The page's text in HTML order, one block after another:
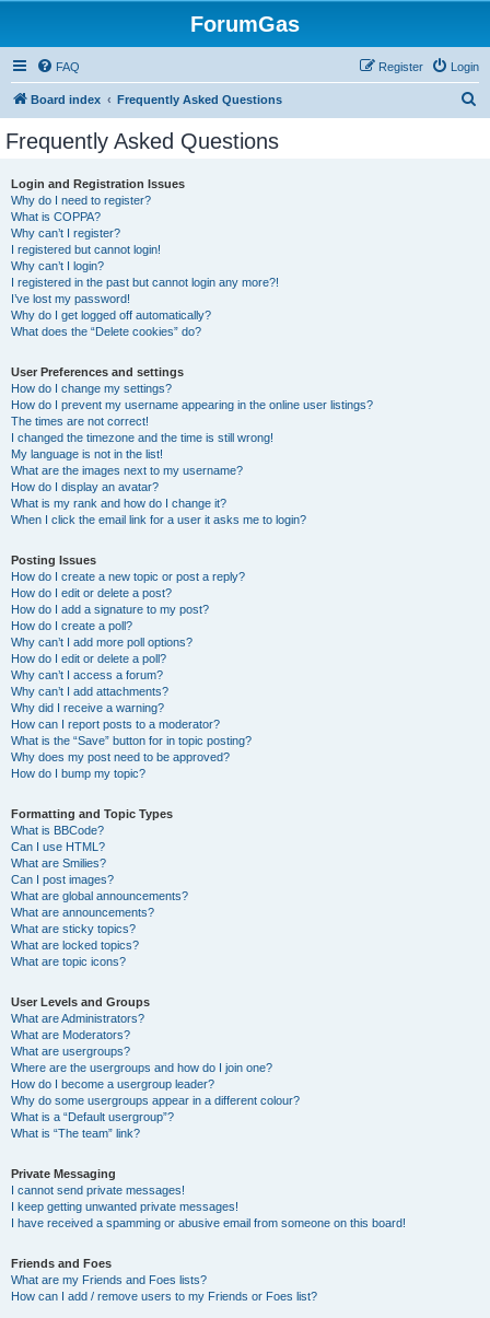
ForumGas
FAQ Login
Register
Board index Frequently Asked Questions
Frequently Asked Questions
Login and Registration Issues
Why do I need to register?
What is COPPA?
Why can’t I register?
I registered but cannot login!
Why can’t I login?
I registered in the past but cannot login any more?!
I’ve lost my password!
Why do I get logged off automatically?
What does the “Delete cookies” do?
User Preferences and settings
How do I change my settings?
How do I prevent my username appearing in the online user listings?
The times are not correct!
I changed the timezone and the time is still wrong!
My language is not in the list!
What are the images next to my username?
How do I display an avatar?
What is my rank and how do I change it?
When I click the email link for a user it asks me to login?
Posting Issues
How do I create a new topic or post a reply?
How do I edit or delete a post?
How do I add a signature to my post?
How do I create a poll?
Why can’t I add more poll options?
How do I edit or delete a poll?
Why can’t I access a forum?
Why can’t I add attachments?
Why did I receive a warning?
How can I report posts to a moderator?
What is the “Save” button for in topic posting?
Why does my post need to be approved?
How do I bump my topic?
Formatting and Topic Types
What is BBCode?
Can I use HTML?
What are Smilies?
Can I post images?
What are global announcements?
What are announcements?
What are sticky topics?
What are locked topics?
What are topic icons?
User Levels and Groups
What are Administrators?
What are Moderators?
What are usergroups?
Where are the usergroups and how do I join one?
How do I become a usergroup leader?
Why do some usergroups appear in a different colour?
What is a “Default usergroup”?
What is “The team” link?
Private Messaging
I cannot send private messages!
I keep getting unwanted private messages!
I have received a spamming or abusive email from someone on this board!
Friends and Foes
What are my Friends and Foes lists?
How can I add / remove users to my Friends or Foes list?